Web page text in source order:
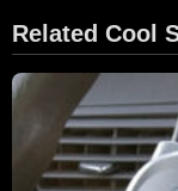
Related Cool